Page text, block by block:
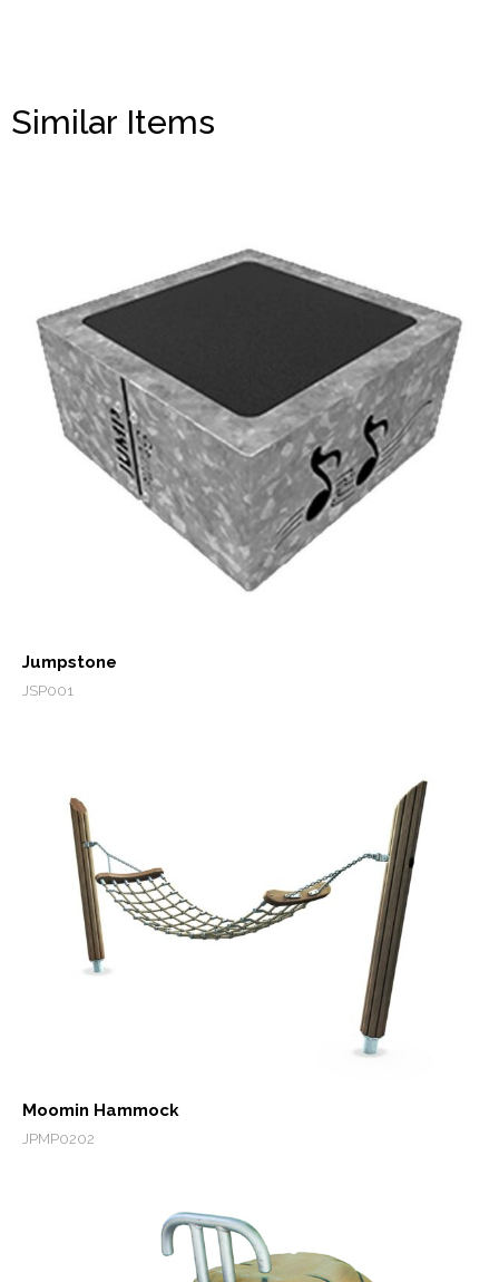
Similar Items
Jumpstone
JSP001
Moomin Hammock
JPMP0202